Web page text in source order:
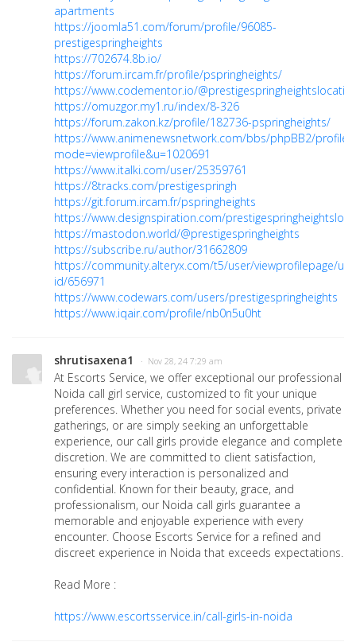
apartments
https://joomla51.com/forum/profile/96085-
prestigespringheights
https://702674.8b.io/
https://forum.ircam.fr/profile/pspringheights/
https://www.codementor.io/
https://omuzgor.my1.ru/index/8-326
https://forum.zakon.kz/profile/182736-pspringheights/
https://www.animenewsnetwork.com/bbs/phpBB2/
mode=viewprofile&u=1020691
https://www.italki.com/user/25359761
https://8tracks.com/prestigespringh
https://git.forum.ircam.fr/pspringheights
https://www.designspiration.com/prestigespringheightslo/
https://mastodon.world/@prestigespringheights
https://subscribe.ru/author/31662809
https://community.alteryx.com/t5/user/viewprofilepage/
id/656971
https://www.codewars.com/users/prestigespringheights
https://www.iqair.com/profile/nb0n5u0ht
shrutisaxena1 · Nov 28, 24 7:29 am
At Escorts Service, we offer exceptional our professional
Noida call girl service, customized to fit your unique
preferences. Whether you need for social events, private
gatherings, or are simply seeking an unforgettable
experience, our call girls provide elegance and complete
discretion. We are committed to client satisfaction,
ensuring every interaction is personalized and
confidential. Known for their beauty, grace, and
professionalism, our Noida call girls guarantee a
memorable and enjoyable experience with every
encounter. Choose Escorts Service for a refined and
discreet experience in Noida that exceeds expectations.
Read More :
https://www.escortsservice.in/call-girls-in-noida